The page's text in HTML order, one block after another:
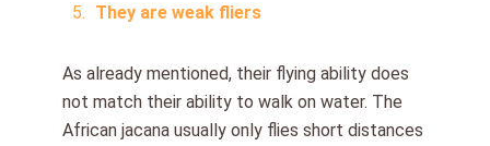
They are weak fliers
As already mentioned, their flying ability does
not match their ability to walk on water. The
African jacana usually only flies short distances